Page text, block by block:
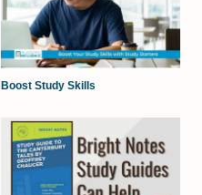
Boost Study Skills